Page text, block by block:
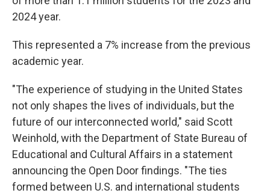
2024 year.
This represented a 7% increase from the previous
academic year.
"The experience of studying in the United States
not only shapes the lives of individuals, but the
future of our interconnected world," said Scott
Weinhold, with the Department of State Bureau of
Educational and Cultural Affairs in a statement
announcing the Open Door findings. "The ties
formed between U.S. and international students